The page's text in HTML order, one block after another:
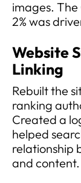
images.
2% was
Website
Linking
Rebuilt the
ranking
Created a
helped
relationship
and content.